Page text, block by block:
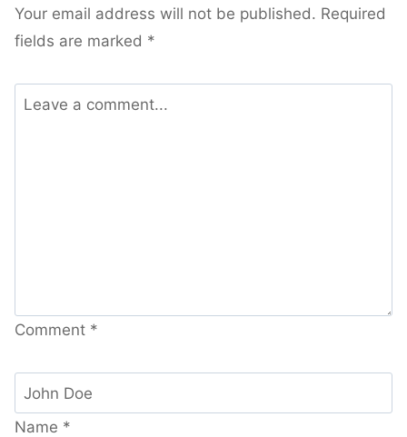
Your email address will not be published. Required
fields are marked *
Comment *
Name *